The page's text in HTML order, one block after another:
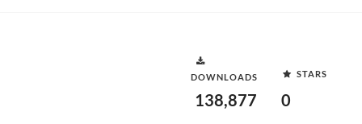
DOWNLOADS
138,877
STARS
0